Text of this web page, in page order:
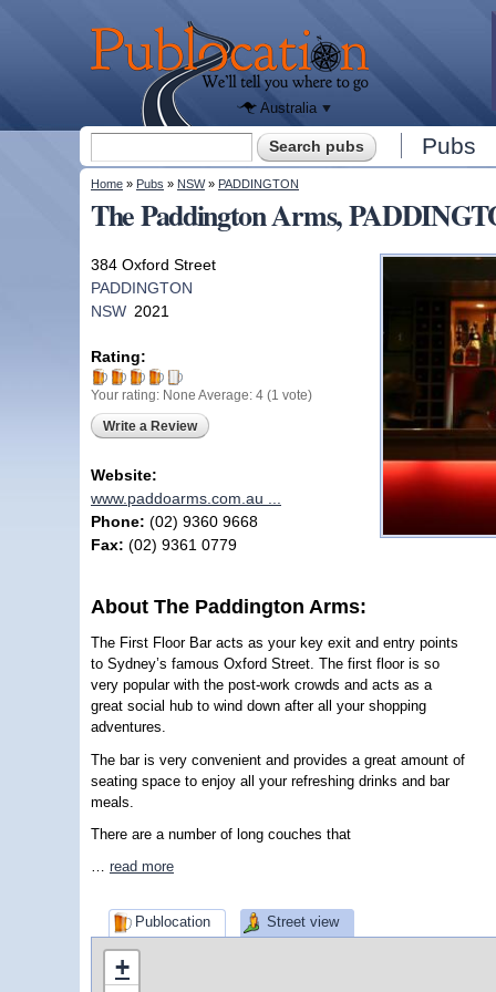
Publocation
where to
go for
every
Australian
Australia
Search form Pubs
You are here
Home » Pubs » NSW» PADDINGTON
The Paddington Arms,
384 Oxford Street
PADDINGTON
NSW 2021
Rating:
Your rating: None Average: 4 (1 vote)
Write a Review
Website:
www.paddoarms.com.au ...
Phone: (02) 9360 9668
Fax: (02) 9361 0779
About The Paddington Arms:
The First Floor Bar acts as your key exit and entry points
to Sydney’s famous Oxford Street. The first floor is so
very popular with the post-work crowds and acts as a
great social hub to wind down after all your shopping
adventures.
The bar is very convenient and provides a great amount of
seating space to enjoy all your refreshing drinks and bar
meals.
There are a number of long couches that
… read more
Publocation Street view
+